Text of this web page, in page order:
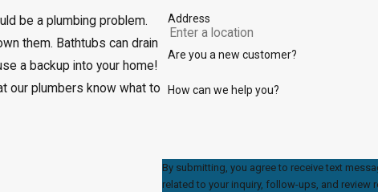
be a plumbing problem.
them. Bathtubs can drain
a backup into your home!
our plumbers know what to
Address
Are you a new customer?
How can we help you?
By submitting, you agree to receive text
related to your inquiry, follow-ups, and review requests, via